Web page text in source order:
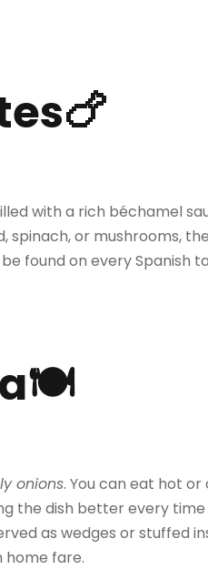
with a rich béchamel
spinach, or mushrooms, the
found on every Spanish
onions. You can eat hot or
the dish better every time
as wedges or stuffed
home fare.